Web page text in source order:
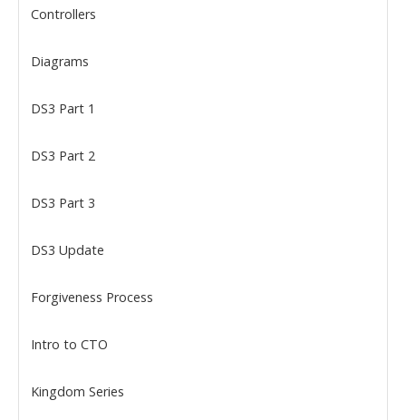
Controllers
Diagrams
DS3 Part 1
DS3 Part 2
DS3 Part 3
DS3 Update
Forgiveness Process
Intro to CTO
Kingdom Series